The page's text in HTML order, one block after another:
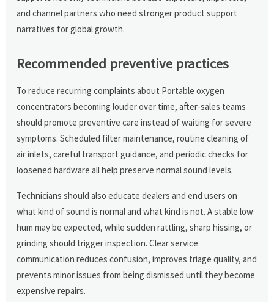
and channel partners who need stronger product support
narratives for global growth.
Recommended preventive practices
To reduce recurring complaints about Portable oxygen
concentrators becoming louder over time, after-sales teams
should promote preventive care instead of waiting for severe
symptoms. Scheduled filter maintenance, routine cleaning of
air inlets, careful transport guidance, and periodic checks for
loosened hardware all help preserve normal sound levels.
Technicians should also educate dealers and end users on
what kind of sound is normal and what kind is not. A stable low
hum may be expected, while sudden rattling, sharp hissing, or
grinding should trigger inspection. Clear service
communication reduces confusion, improves triage quality, and
prevents minor issues from being dismissed until they become
expensive repairs.